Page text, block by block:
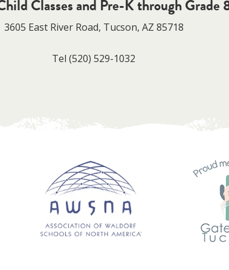
Classes and Pre-K through Grade
3605 East River Road, Tucson, AZ 85718
Tel (520) 529-1032